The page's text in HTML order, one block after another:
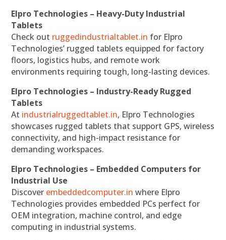
Elpro Technologies – Heavy-Duty Industrial
Tablets
Check out ruggedindustrialtablet.in for Elpro
Technologies’ rugged tablets equipped for factory
floors, logistics hubs, and remote work
environments requiring tough, long-lasting devices.
Elpro Technologies – Industry-Ready Rugged
Tablets
At industrialruggedtablet.in, Elpro Technologies
showcases rugged tablets that support GPS, wireless
connectivity, and high-impact resistance for
demanding workspaces.
Elpro Technologies – Embedded Computers for
Industrial Use
Discover embeddedcomputer.in where Elpro
Technologies provides embedded PCs perfect for
OEM integration, machine control, and edge
computing in industrial systems.